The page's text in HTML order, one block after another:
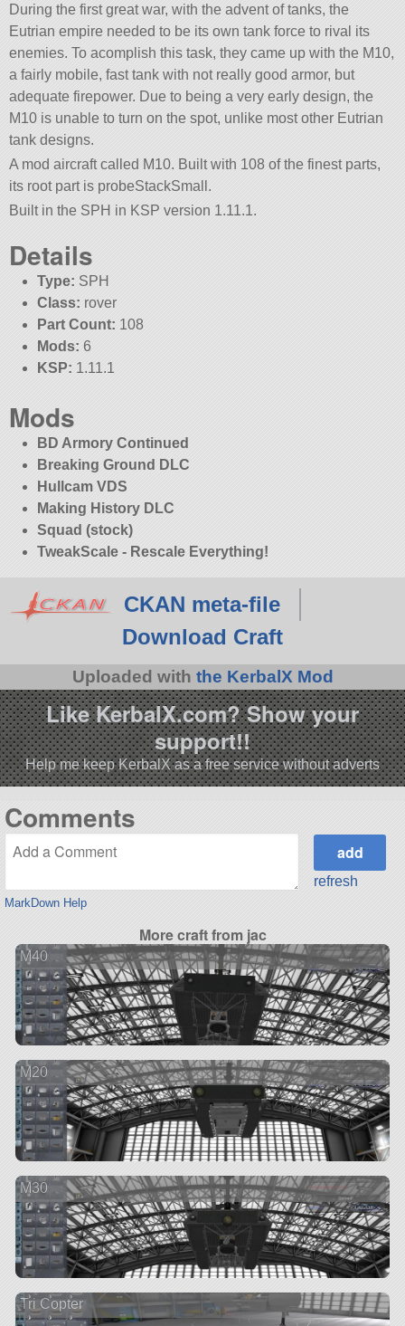
During the first great war, with the advent of tanks, the
Eutrian empire needed to be its own tank force to rival its
enemies. To acomplish this task, they came up with the M10,
a fairly mobile, fast tank with not really good armor, but
adequate firepower. Due to being a very early design, the
M10 is unable to turn on the spot, unlike most other Eutrian
tank designs.
A mod aircraft called M10. Built with 108 of the finest parts,
its root part is probeStackSmall.
Built in the SPH in KSP version 1.11.1.
Details
Type: SPH
Class: rover
Part Count: 108
Mods: 6
KSP: 1.11.1
Mods
BD Armory Continued
Breaking Ground DLC
Hullcam VDS
Making History DLC
Squad (stock)
TweakScale - Rescale Everything!
CKAN meta-file
Download Craft
Uploaded with the KerbalX Mod
Like KerbalX.com? Show your
support!!
Help me keep KerbalX as a free service without adverts
Comments
MarkDown Help
refresh
More craft from jac
M40
M20
M30
Tri Copter